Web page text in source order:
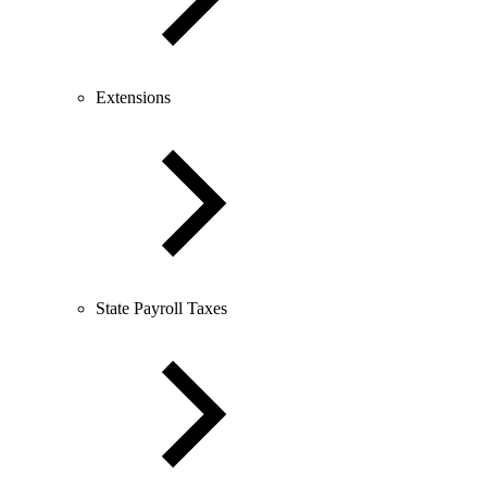
Extensions
State Payroll Taxes